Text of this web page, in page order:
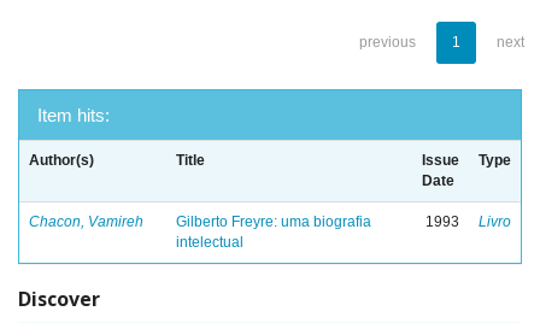
previous 1 next
Item hits:
Author(s) Title
Issue
Date
Type
Chacon, Vamireh
Gilberto Freyre: uma biografia
intelectual
1993 Livro
Discover